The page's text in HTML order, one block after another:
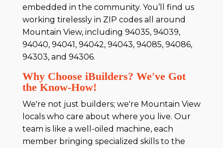
embedded in the community. You’ll find us
working tirelessly in ZIP codes all around
Mountain View, including 94035, 94039,
94040, 94041, 94042, 94043, 94085, 94086,
94303, and 94306.
Why Choose iBuilders? We've Got
the Know-How!
We're not just builders; we're Mountain View
locals who care about where you live. Our
team is like a well-oiled machine, each
member bringing specialized skills to the